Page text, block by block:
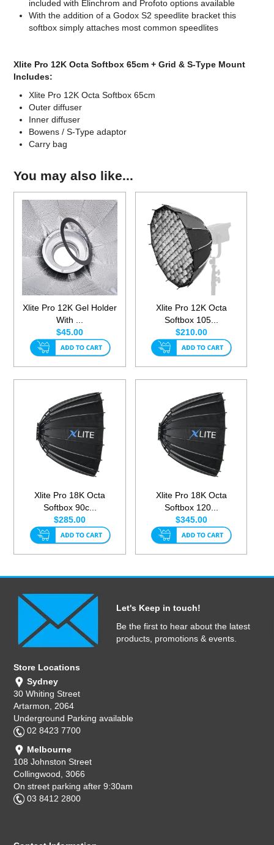
included with Elinchrom and Profoto options available
With the addition of a Godox S2 speedlite bracket this
softbox simply attaches most common speedlites
Xlite Pro 12K Octa Softbox 65cm + Grid & S-Type Mount
Includes:
Xlite Pro 12K Octa Softbox 65cm
Outer diffuser
Inner diffuser
Bowens / S-Type adaptor
Carry bag
You may also like...
Xlite Pro 12K Gel Holder
With ...
$45.00
Xlite Pro 12K Octa
Softbox 105...
$210.00
Xlite Pro 18K Octa
Softbox 90c...
$285.00
Xlite Pro 18K Octa
Softbox 120...
$345.00
Let's Keep in touch!
Be the first to hear about the latest
products, promotions & events.
Store Locations
Sydney
30 Whiting Street
Artarmon, 2064
Underground Parking available
02 8423 7700
Melbourne
108 Johnston Street
Collingwood, 3066
On street parking after 9:30am
03 8412 2800